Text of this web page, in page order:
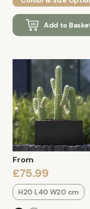
Add to
From
£75.99
H20 L40 W20 cm